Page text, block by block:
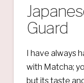
Guard
I have always
with Matcha;
but its taste